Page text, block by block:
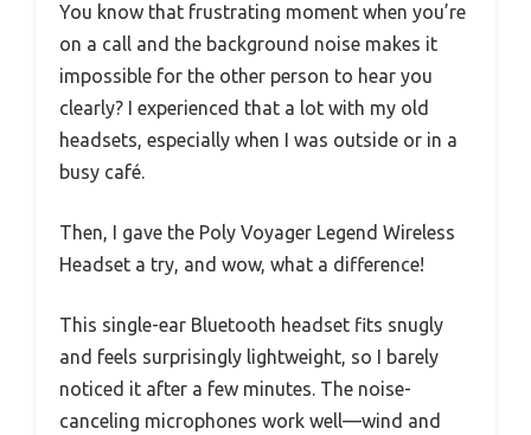
You know that frustrating moment when you’re
on a call and the background noise makes it
impossible for the other person to hear you
clearly? I experienced that a lot with my old
headsets, especially when I was outside or in a
busy café.
Then, I gave the Poly Voyager Legend Wireless
Headset a try, and wow, what a difference!
This single-ear Bluetooth headset fits snugly
and feels surprisingly lightweight, so I barely
noticed it after a few minutes. The noise-
canceling microphones work well—wind and